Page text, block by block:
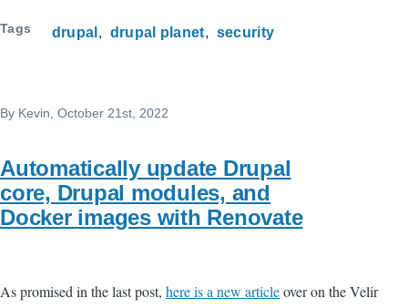
Tags drupal drupal planet security
By Kevin, October 21st, 2022
Automatically update Drupal
core, Drupal modules, and
Docker images with Renovate
As promised in the last post, here is a new articleover on the Velir